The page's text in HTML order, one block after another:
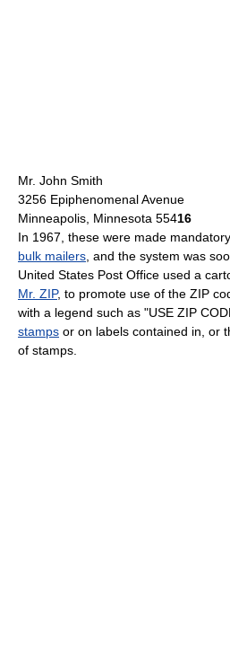
Mr. John Smith
3256 Epiphenomenal Avenue
Minneapolis, Minnesota 55416
In 1967, these were made
bulk mailers , and the system was
United States Post Office used a
Mr. ZIP, to promote use of the ZIP
with a legend such as "USE ZIP
stamps or on labels contained in, or
of stamps.